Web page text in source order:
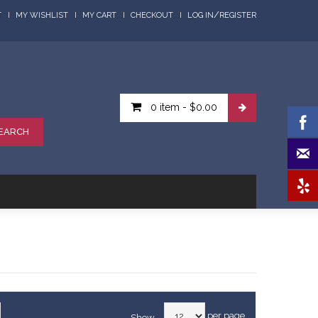
MY WISHLIST MY CART CHECKOUT LOG IN/REGISTER
0 item - $0.00
per page